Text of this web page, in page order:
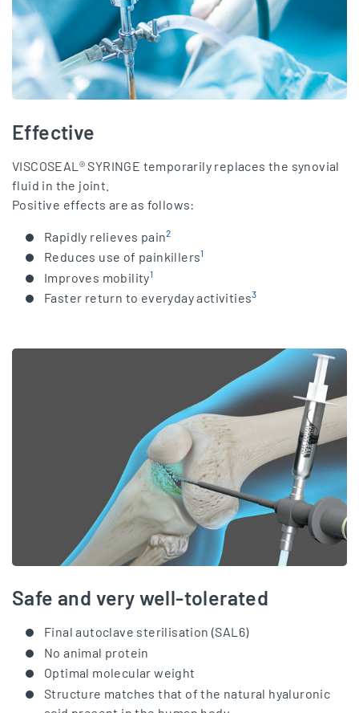
Effective
VISCOSEAL® SYRINGE temporarily replaces the synovial
fluid in the joint.
Positive effects are as follows:
Rapidly relieves pain2
Reduces use of painkillers1
Improves mobility1
Faster return to everyday activities3
Safe and very well-tolerated
Final autoclave sterilisation (SAL6)
No animal protein
Optimal molecular weight
Structure matches that of the natural hyaluronic